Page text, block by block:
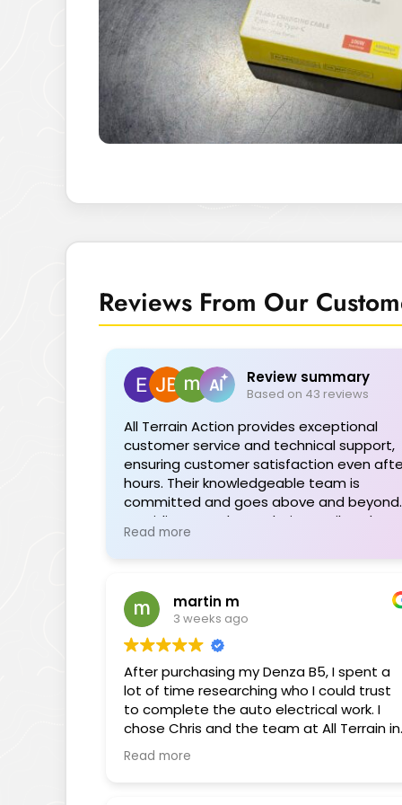
Reviews From Our
Review summary
Based on 43 reviews
All Terrain Action provides exceptional
customer service and technical support,
ensuring customer satisfaction even
hours. Their knowledgeable team is
committed and goes above and beyond,
providing seamless solutions tailored to
individual needs. The range of quality
products is impressive, and their support
invaluable. Highly recommended for their
professionalism and dedication.
Read more
martin m
3 weeks ago
After purchasing my Denza B5, I spent a
lot of time researching who I could trust
to complete the auto electrical work. I
chose Chris and the team at All Terrain in
Braeside, and I’m very pleased that I did.
I was initially drawn to Chris through his
Read more